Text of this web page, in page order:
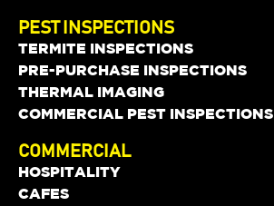
PEST INSPECTIONS
TERMITE INSPECTIONS
PRE-PURCHASE INSPECTIONS
THERMAL IMAGING
COMMERCIAL PEST INSPECTIONS
COMMERCIAL
HOSPITALITY
CAFES